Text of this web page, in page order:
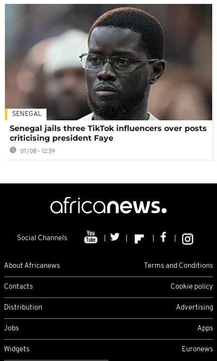
SENEGAL
Senegal jails three TikTok influencers over posts
criticising president Faye
07/08 - 12:39
Social Channels
About Africanews Terms and Conditions
Contacts Cookie policy
Distribution Advertising
Jobs Apps
Widgets Euronews